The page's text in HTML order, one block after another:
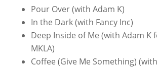
Pour Over (with Adam K)
In the Dark (with Fancy Inc)
Deep Inside of Me (with Adam K
MKLA)
Coffee (Give Me Something) (with